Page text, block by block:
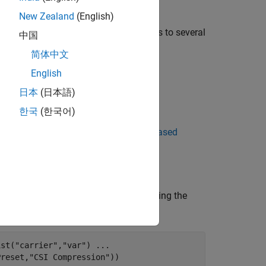
applying FFT-based transformations to several
OFDM Channel Realizations for AI-Based
the channel realization data by using the
"carrier" , "var" )
...
"CSI Compression" ))
New Zealand (English)
中国
简体中文
English
日本 (日本語)
한국 (한국어)